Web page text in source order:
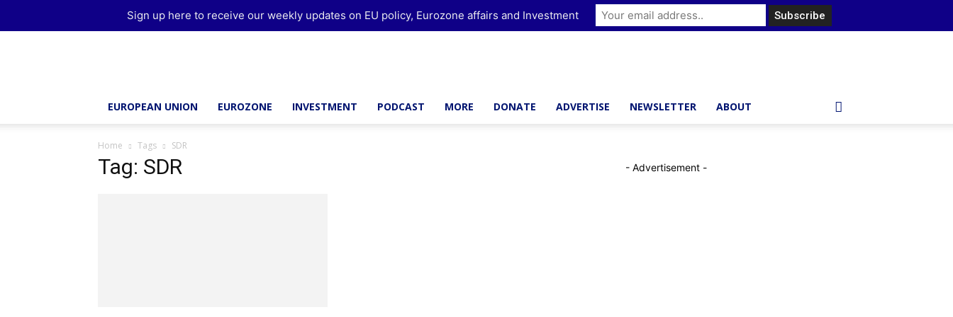
EUROPEAN UNION EUROZONE INVESTMENT PODCAST MORE DONATE ADVERTISE NEWSLETTER ABOUT
Home Tags SDR
Tag: SDR - Advertisement -
Sign up here to receive our weekly updates on EU policy, Eurozone affairs and Investment